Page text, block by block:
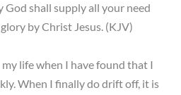
God shall supply all your need
by Christ Jesus. (KJV)
life when I have found that I
When I finally do drift off, it is